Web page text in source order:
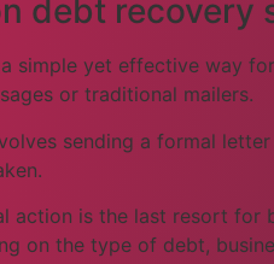
debt recovery
a simple yet effective way
or traditional mailers.
sending a formal
action is the last resort
on the type of debt,